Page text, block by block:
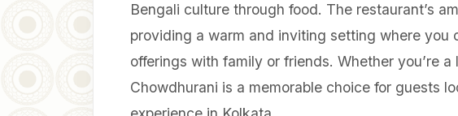
Bengali culture through food. The restaurant’s
providing a warm and inviting setting where you
offerings with family or friends. Whether you’re
Chowdhurani is a memorable choice for guests